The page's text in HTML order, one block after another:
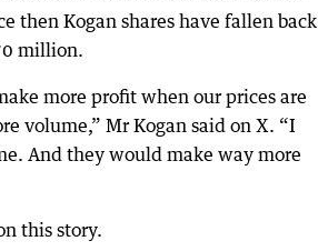
then Kogan shares have fallen back
million.
more profit when our prices are
volume,” Mr Kogan said on X. “I
And they would make way more
this story.